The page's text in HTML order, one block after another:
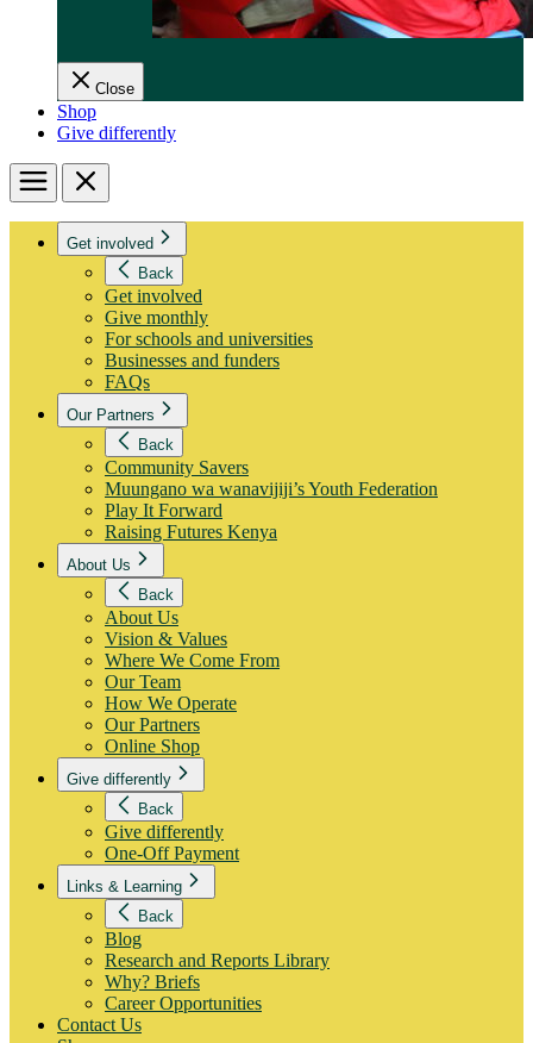
Close
Shop
Give differently
Menu Close
Get involved
Back
Get involved
Give monthly
For schools and universities
Businesses and funders
FAQs
Our Partners
Back
Community Savers
Muungano wa wanavijiji’s Youth Federation
Play It Forward
Raising Futures Kenya
About Us
Back
About Us
Vision & Values
Where We Come From
Our Team
How We Operate
Our Partners
Online Shop
Give differently
Back
Give differently
One-Off Payment
Links & Learning
Back
Blog
Research and Reports Library
Why? Briefs
Career Opportunities
Contact Us